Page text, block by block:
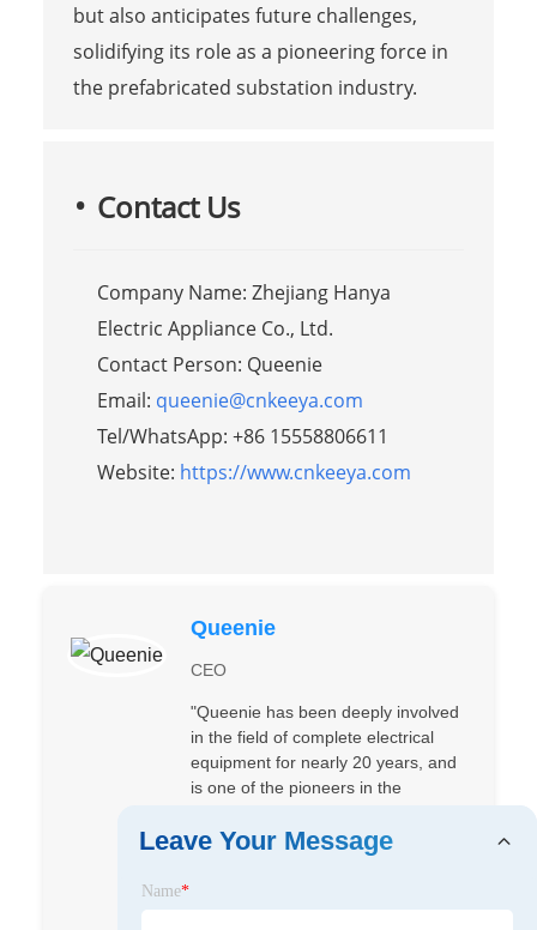
but also anticipates future challenges,
solidifying its role as a pioneering force in
the prefabricated substation industry.
Contact Us
Company Name: Zhejiang Hanya
Electric Appliance Co., Ltd.
Contact Person: Queenie
Email: queenie@cnkeeya.com
Tel/WhatsApp: +86 15558806611
Website: https://www.cnkeeya.com
Queenie
CEO
"Queenie has been deeply involved
in the field of complete electrical
equipment for nearly 20 years, and
is one of the pioneers in the
voltage/high-voltage complete
Leave Your Message
Name*